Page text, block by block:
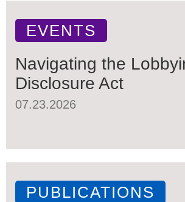
EVENTS
Navigating the
Disclosure Act
07.23.2026
PUBLICATIONS